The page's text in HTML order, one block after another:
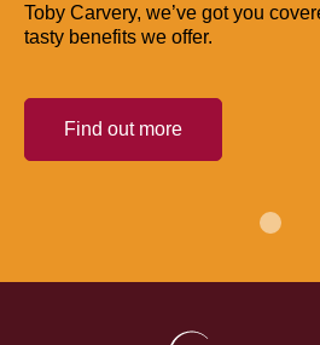
Toby Carvery, we’ve got you
tasty benefits we offer.
Find out more